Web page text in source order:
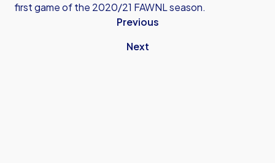
first game of the 2020/21 FAWNL season.
Previous
Next